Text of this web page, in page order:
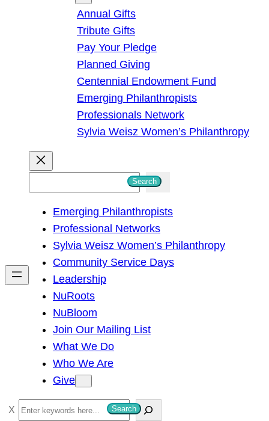
Annual Gifts
Tribute Gifts
Pay Your Pledge
Planned Giving
Centennial Endowment Fund
Emerging Philanthropists
Professionals Network
Sylvia Weisz Women’s Philanthropy
h
Search
Emerging Philanthropists
Professional Networks
Sylvia Weisz Women’s Philanthropy
Community Service Days
Leadership
NuRoots
NuBloom
Join Our Mailing List
What We Do
Who We Are
Give
S
Search